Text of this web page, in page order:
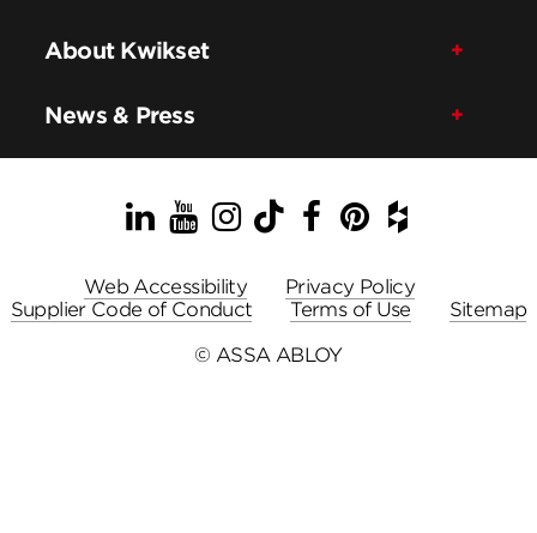
About Kwikset
News & Press
LinkedIn
YouTube
Instagram
TikTok
Facebook
Pinterest
Houzz
Web Accessibility
Privacy Policy
Supplier Code of Conduct
Terms of Use
Sitemap
© ASSA ABLOY